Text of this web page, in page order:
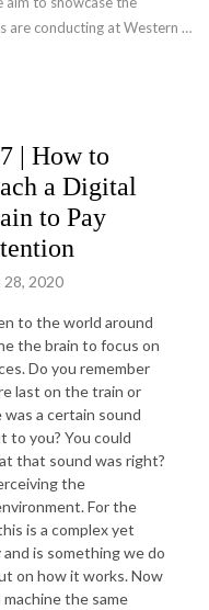
are conducting at Western
| How to
a Digital
to Pay
2020
to the world around
the brain to focus on
Do you remember
last on the train or
a certain sound
to you? You could
that sound was right?
the
For the
is a complex yet
is something we do
on how it works. Now
the same